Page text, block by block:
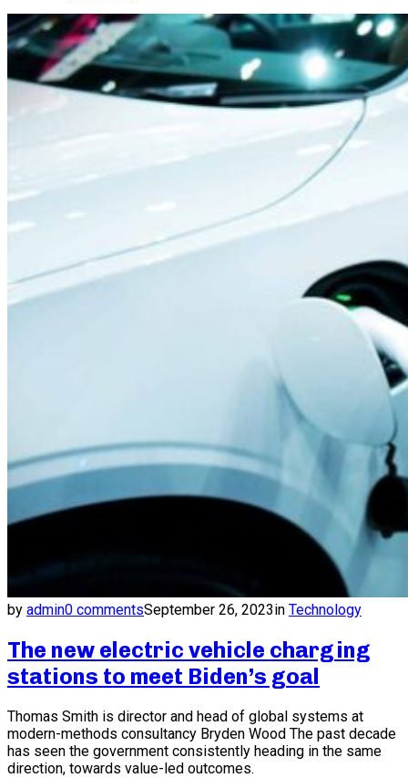
by admin0 commentsSeptember 26, 2023in Technology
The new electric vehicle charging
stations to meet Biden’s goal
Thomas Smith is director and head of global systems at
modern-methods consultancy Bryden Wood The past decade
has seen the government consistently heading in the same
direction, towards value-led outcomes.